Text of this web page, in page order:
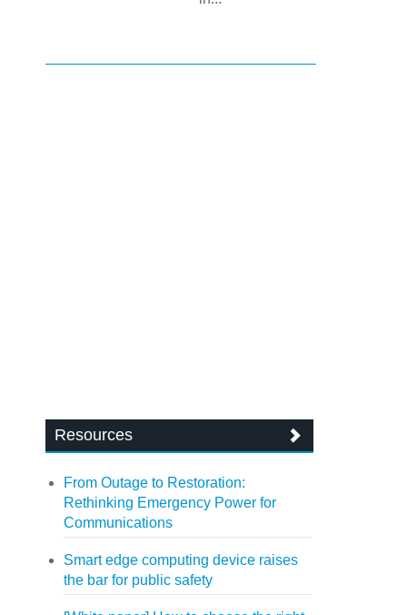
Resources
From Outage to Restoration:
Rethinking Emergency Power for
Communications
Smart edge computing device raises
the bar for public safety